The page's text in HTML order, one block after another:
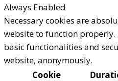
Always Enabled
Necessary cookies are
website to function properly.
basic functionalities and
website, anonymously.
Cookie